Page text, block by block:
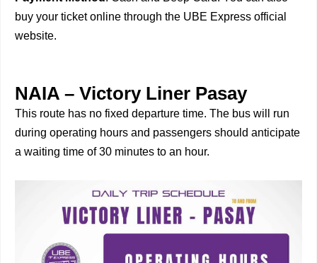
buy your ticket online through the UBE Express official
website.
NAIA – Victory Liner Pasay
This route has no fixed departure time. The bus will run
during operating hours and passengers should anticipate
a waiting time of 30 minutes to an hour.